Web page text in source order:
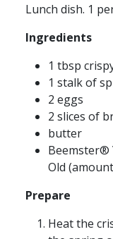
Lunch dish. 1
Ingredients
1 tbsp
1 stalk of
2 eggs
2 slices of
butter
Beemster®
Old
Prepare
Heat the